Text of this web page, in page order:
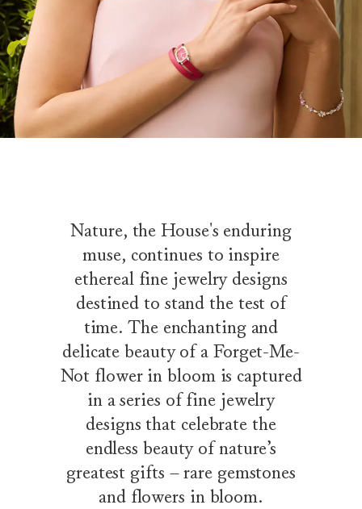
Nature, the House's enduring
muse, continues to inspire
ethereal fine jewelry designs
destined to stand the test of
time. The enchanting and
delicate beauty of a Forget-Me-
Not flower in bloom is captured
in a series of fine jewelry
designs that celebrate the
endless beauty of nature’s
greatest gifts – rare gemstones
and flowers in bloom.